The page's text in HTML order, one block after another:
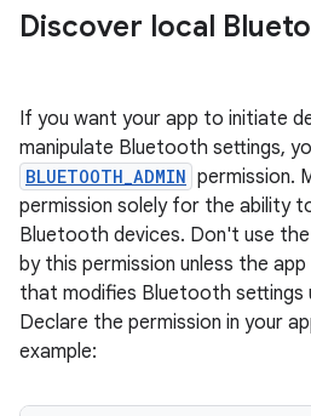
Discover local
If you want your app to initiate
manipulate Bluetooth settings,
BLUETOOTH_ADMIN permission.
permission solely for the ability
Bluetooth devices. Don't use
by this permission unless the
that modifies Bluetooth settings
Declare the permission in your
example: